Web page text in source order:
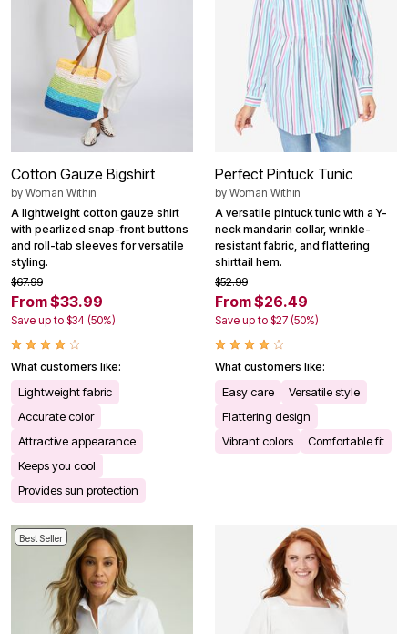
Cotton Gauze Bigshirt
by Woman Within
A lightweight cotton gauze shirt
with pearlized snap-front buttons
and roll-tab sleeves for versatile
styling.
$67.99
From $33.99
Save up to $34 (50%)
What customers like:
Lightweight fabric
Accurate color
Attractive appearance
Keeps you cool
Provides sun protection
Perfect Pintuck Tunic
by Woman Within
A versatile pintuck tunic with a Y-
neck mandarin collar, wrinkle-
resistant fabric, and flattering
shirttail hem.
$52.99
From $26.49
Save up to $27 (50%)
What customers like:
Easy care
Versatile style
Flattering design
Vibrant colors
Comfortable fit
Best Seller